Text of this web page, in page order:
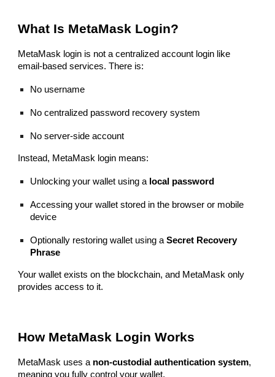
What Is MetaMask Login?
MetaMask login is not a centralized account login like
email-based services. There is:
No username
No centralized password recovery system
No server-side account
Instead, MetaMask login means:
Unlocking your wallet using a local password
Accessing your wallet stored in the browser or mobile
device
Optionally restoring wallet using aSecret Recovery
Phrase
Your wallet exists on the blockchain, and MetaMask only
provides access to it.
How MetaMask Login Works
MetaMask uses a non-custodial authentication system,
meaning you fully control your wallet.